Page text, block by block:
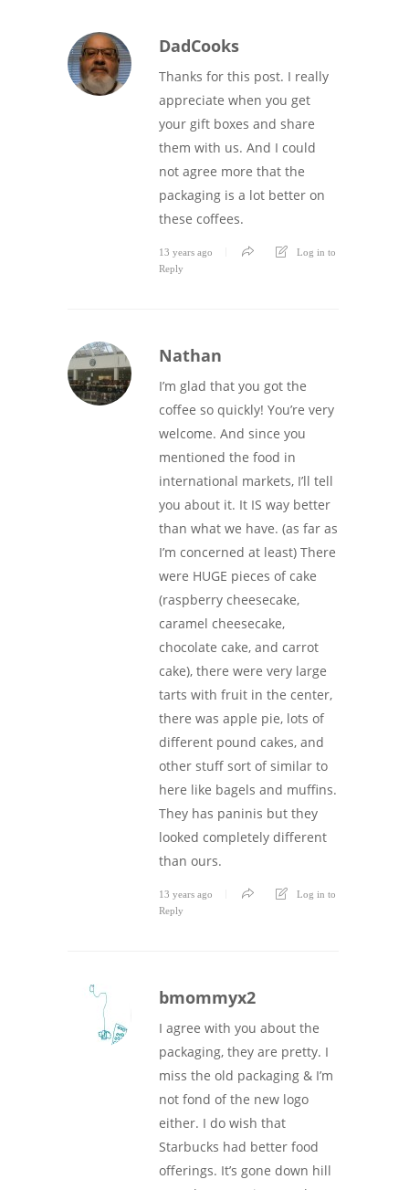
DadCooks
Thanks for this post. I really
appreciate when you get
your gift boxes and share
them with us. And I could
not agree more that the
packaging is a lot better on
these coffees.
13 years ago
Log in to
Reply
Nathan
I’m glad that you got the
coffee so quickly! You’re very
welcome. And since you
mentioned the food in
international markets, I’ll tell
you about it. It IS way better
than what we have. (as far as
I’m concerned at least) There
were HUGE pieces of cake
(raspberry cheesecake,
caramel cheesecake,
chocolate cake, and carrot
cake), there were very large
tarts with fruit in the center,
there was apple pie, lots of
different pound cakes, and
other stuff sort of similar to
here like bagels and muffins.
They has paninis but they
looked completely different
than ours.
13 years ago
Log in to
Reply
bmommyx2
I agree with you about the
packaging, they are pretty. I
miss the old packaging & I’m
not fond of the new logo
either. I do wish that
Starbucks had better food
offerings. It’s gone down hill